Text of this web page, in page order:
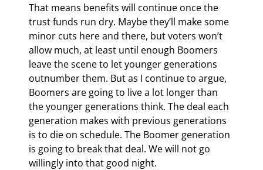
That means benefits will continue once the
trust funds run dry. Maybe they’ll make some
minor cuts here and there, but voters won’t
allow much, at least until enough Boomers
leave the scene to let younger generations
outnumber them. But as I continue to argue,
Boomers are going to live a lot longer than
the younger generations think. The deal each
generation makes with previous generations
is to die on schedule. The Boomer generation
is going to break that deal. We will not go
willingly into that good night.